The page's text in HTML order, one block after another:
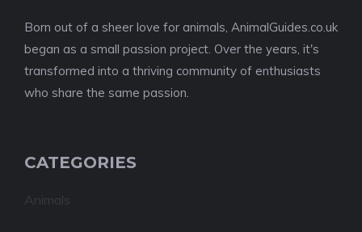
Born out of a sheer love for animals, AnimalGuides.co.uk
began as a small passion project. Over the years, it's
transformed into a thriving community of enthusiasts
who share the same passion.
CATEGORIES
Animals